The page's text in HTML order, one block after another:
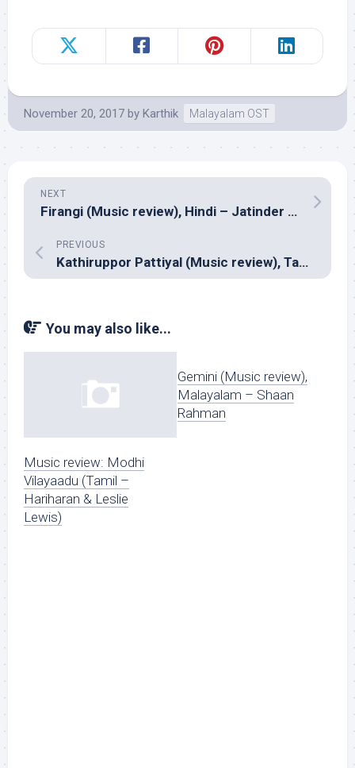
November 20, 2017 by Karthik Malayalam OST
NEXT
Firangi (Music review), Hindi – Jatinder Shah
PREVIOUS
Kathiruppor Pattiyal (Music review), Tamil – Sean Roldan
You may also like...
Music review: Modhi
Vilayaadu (Tamil –
Hariharan & Leslie
Lewis)
Gemini (Music review),
Malayalam – Shaan
Rahman